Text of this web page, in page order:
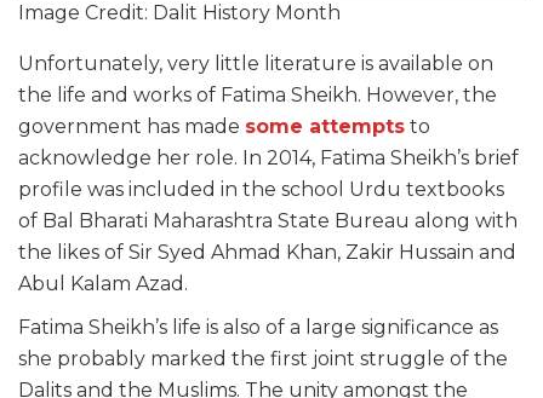
Image Credit: Dalit History Month
Unfortunately, very little literature is available on
the life and works of Fatima Sheikh. However, the
government has made some attempts to
acknowledge her role. In 2014, Fatima Sheikh’s brief
profile was included in the school Urdu textbooks
of Bal Bharati Maharashtra State Bureau along with
the likes of Sir Syed Ahmad Khan, Zakir Hussain and
Abul Kalam Azad.
Fatima Sheikh’s life is also of a large significance as
she probably marked the first joint struggle of the
Dalits and the Muslims. The unity amongst the